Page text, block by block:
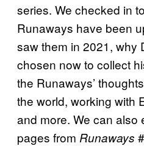
series. We checked in
Runaways have been
saw them in 2021, why
chosen now to collect
the Runaways’
the world, working with
and more. We can also
pages from Runaways